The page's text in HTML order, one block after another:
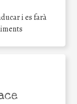
i es farà